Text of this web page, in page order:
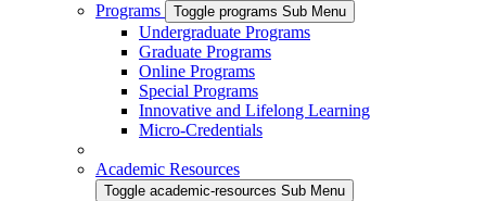
Programs
Toggle programs Sub Menu
Undergraduate Programs
Graduate Programs
Online Programs
Special Programs
Innovative and Lifelong Learning
Micro-Credentials
Academic Resources
Toggle academic-resources Sub Menu